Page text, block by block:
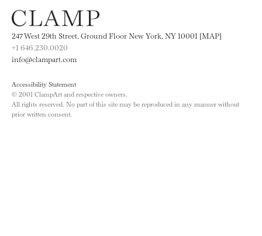
247 West 29th Street, Ground Floor New York, NY 10001 [MAP]
+1 646.230.0020
info@clampart.com
Accessibility Statement
© 2001 ClampArt and respective owners.
All rights reserved. No part of this site may be reproduced in any manner without
prior written consent.